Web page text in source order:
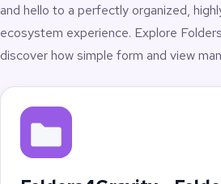
Productivity
admin tasks:
Quickly switch between forms
Add items into the correct folder
and hello to a perfectly organized,
ecosystem experience. Explore
discover how simple form and view